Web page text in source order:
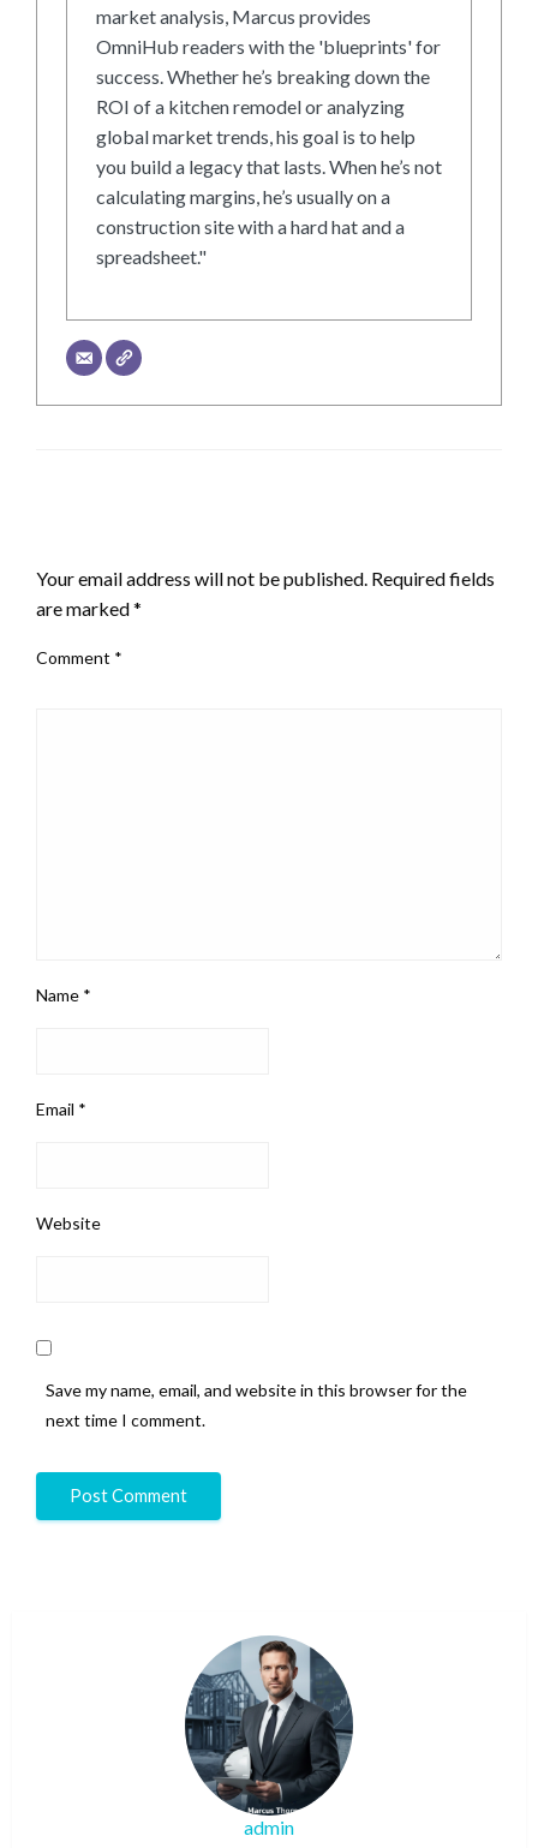
market analysis, Marcus provides
OmniHub readers with the 'blueprints' for
success. Whether he’s breaking down the
ROI of a kitchen remodel or analyzing
global market trends, his goal is to help
you build a legacy that lasts. When he’s not
calculating margins, he’s usually on a
construction site with a hard hat and a
spreadsheet."
Your email address will not be published. Required fields
are marked*
Comment *
Name *
Email *
Website
Save my name, email, and website in this browser for the
next time I comment.
admin